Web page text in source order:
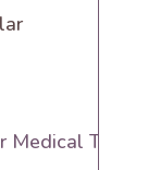
Medical